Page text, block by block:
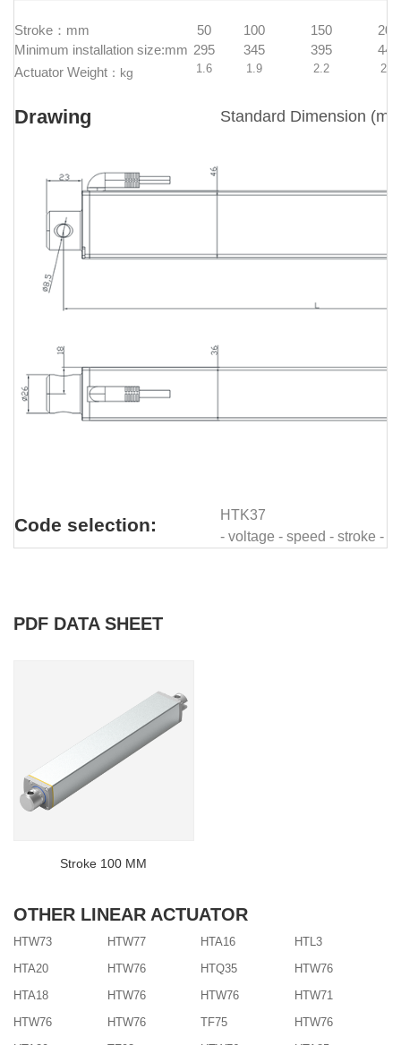
Stroke：mm 50 100 150
200
Minimum installation size:mm 295 345 395
445
Actuator Weight ： kg 1.6 1.9 2.2 2.5
Drawing Standard Dimension
Code selection:
HTK37
- voltage - speed - stroke -
PDF DATA SHEET
Stroke 100 MM
OTHER LINEAR ACTUATOR
HTW73 HTW77 HTA16
HTL3
HTA20
HTW76 HTQ35
HTW76
HTA18
HTW76 HTW76
HTW71
HTW76
HTW76 TF75
HTW76